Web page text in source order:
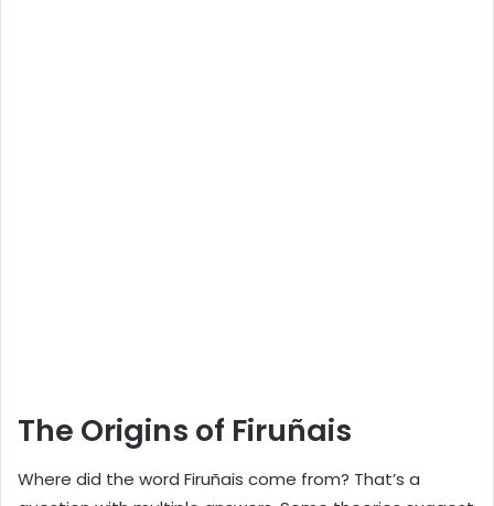
The Origins of Firuñais
Where did the word Firuñais come from? That’s a